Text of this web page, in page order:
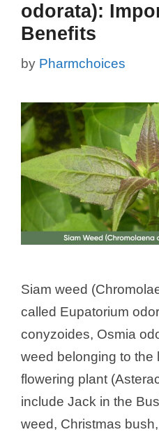
odorata):
Benefits
by Pharmchoices
Siam weed
called Eupatorium
conyzoides, Osmia
weed belonging to the
flowering plant
include Jack in the
weed, Christmas